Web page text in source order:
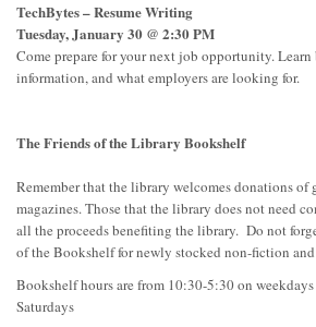
TechBytes – Resume Writing
Tuesday, January 30 @ 2:30 PM
Come prepare for your next job opportunity. Learn
information, and what employers are looking for.
The Friends of the Library Bookshelf
Remember that the library welcomes donations of
magazines. Those that the library does not need
all the proceeds benefiting the library. Do not
of the Bookshelf for newly stocked non-fiction and
Bookshelf hours are from 10:30-5:30 on
Saturdays